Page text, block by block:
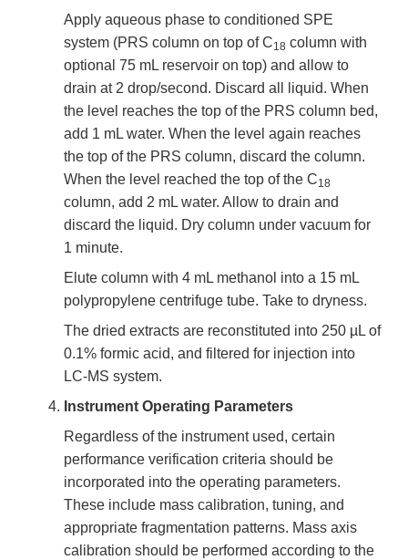
Apply aqueous phase to conditioned SPE
system (PRS column on top of C18 column with
optional 75 mL reservoir on top) and allow to
drain at 2 drop/second. Discard all liquid. When
the level reaches the top of the PRS column bed,
add 1 mL water. When the level again reaches
the top of the PRS column, discard the column.
When the level reached the top of the C18
column, add 2 mL water. Allow to drain and
discard the liquid. Dry column under vacuum for
1 minute.
Elute column with 4 mL methanol into a 15 mL
polypropylene centrifuge tube. Take to dryness.
The dried extracts are reconstituted into 250 µL of
0.1% formic acid, and filtered for injection into
LC-MS system.
Instrument Operating Parameters
Regardless of the instrument used, certain
performance verification criteria should be
incorporated into the operating parameters.
These include mass calibration, tuning, and
appropriate fragmentation patterns. Mass axis
calibration should be performed according to the